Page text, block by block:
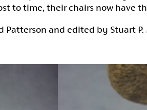
to time, their chairs now have
Patterson and edited by Stuart P.